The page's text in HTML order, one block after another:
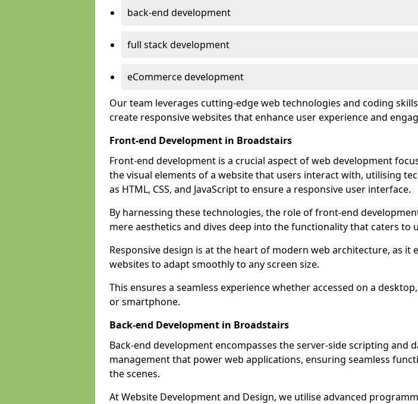
back-end development
full stack development
eCommerce development
Our team leverages cutting-edge web technologies and coding
create responsive websites that enhance user experience and
Front-end Development in Broadstairs
Front-end development is a crucial aspect of web development
the visual elements of a website that users interact with, utilising
as HTML, CSS, and JavaScript to ensure a responsive user interface.
By harnessing these technologies, the role of front-end
mere aesthetics and dives deep into the functionality that caters to
Responsive design is at the heart of modern web architecture, as it
websites to adapt smoothly to any screen size.
This ensures a seamless experience whether accessed on a
or smartphone.
Back-end Development in Broadstairs
Back-end development encompasses the server-side scripting and
management that power web applications, ensuring seamless
the scenes.
At Website Development and Design, we utilise advanced